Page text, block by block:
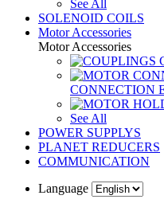
See All
SOLENOID COILS
Motor Accessories
Motor Accessories
CONNECTION
See All
POWER SUPPLYS
PLANET REDUCERS
COMMUNICATION
Language